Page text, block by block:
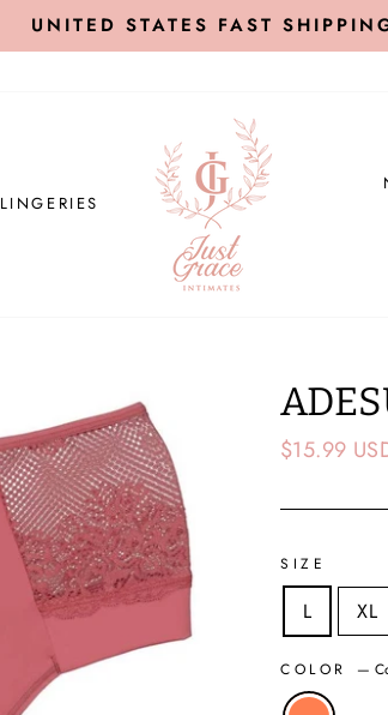
UNITED STATES FAST
LINGERIES
Regular
$15.99
SIZE
L XL
COLOR —